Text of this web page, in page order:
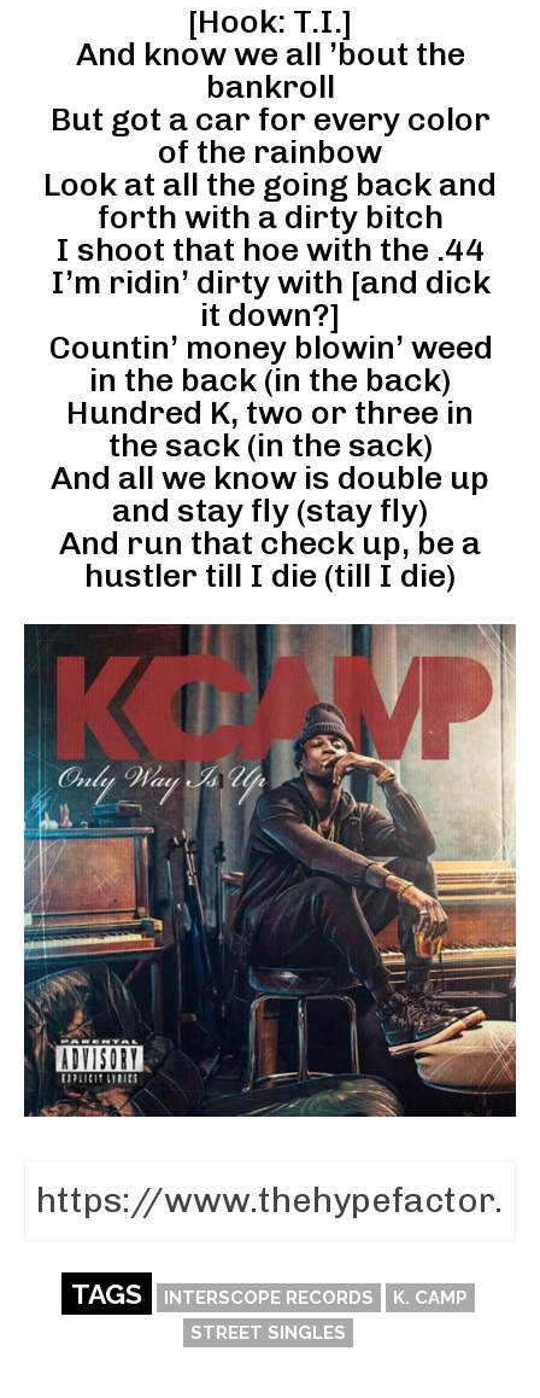
[Hook: T.I.]
And know we all ’bout the
bankroll
But got a car for every color
of the rainbow
Look at all the going back and
forth with a dirty bitch
I shoot that hoe with the .44
I’m ridin’ dirty with [and dick
it down?]
Countin’ money blowin’ weed
in the back (in the back)
Hundred K, two or three in
the sack (in the sack)
And all we know is double up
and stay fly (stay fly)
And run that check up, be a
hustler till I die (till I die)
TAGS INTERSCOPE RECORDS
K. CAMP
STREET SINGLES